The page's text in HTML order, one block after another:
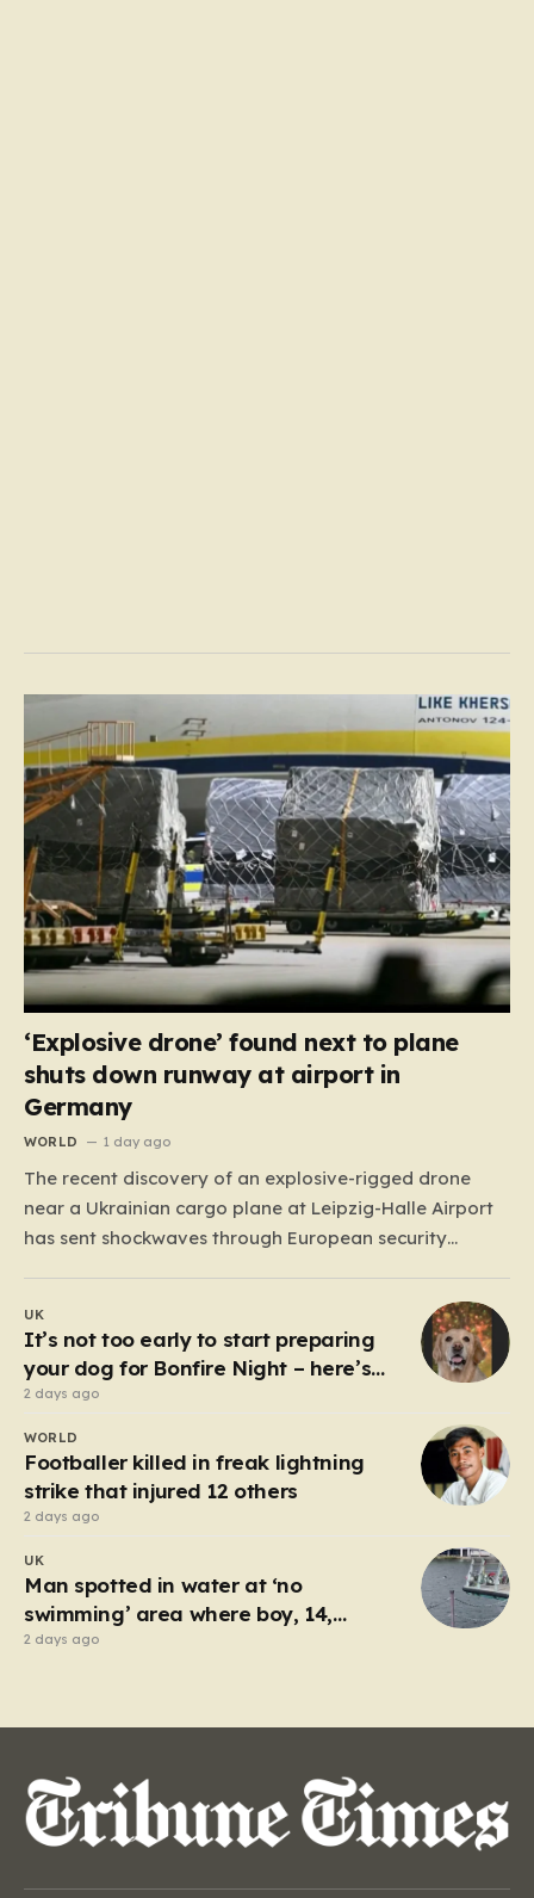
‘Explosive drone’ found next to plane
shuts down runway at airport in
Germany
WORLD 1 day ago
The recent discovery of an explosive-rigged drone
near a Ukrainian cargo plane at Leipzig-Halle Airport
has sent shockwaves through European security
fear is a targeted campaign of sabotage. Late at
night, under the cover of darkness, law enforcement
stumbled upon a drone…
UK
It’s not too early to start preparing
your dog for Bonfire Night – here’s
how
2 days ago
WORLD
Footballer killed in freak lightning
strike that injured 12 others
2 days ago
UK
Man spotted in water at ‘no
swimming’ area where boy, 14,
drowned days before
2 days ago